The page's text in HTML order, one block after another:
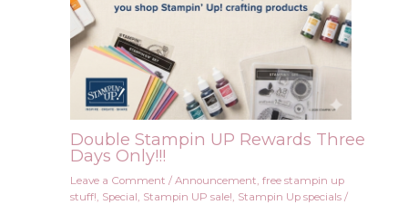
Double Stampin UP Rewards Three
Days Only!!!
Leave a Comment / Announcement, free stampin up
stuff!, Special, Stampin UP sale!, Stampin Up specials/